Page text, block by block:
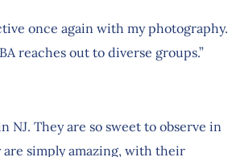
once again with my photography.
reaches out to diverse groups.”
NJ. They are so sweet to observe in
simply amazing, with their